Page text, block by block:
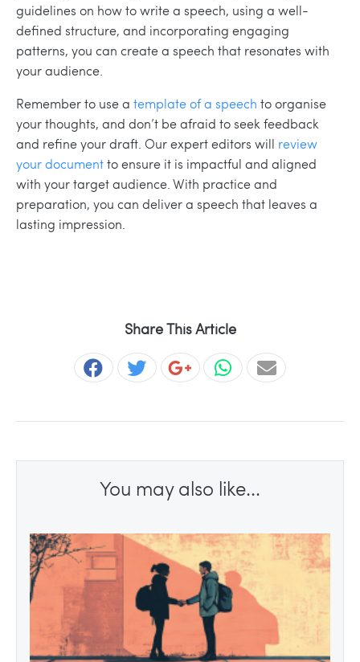
guidelines on how to write a speech, using a well-
defined structure, and incorporating engaging
patterns, you can create a speech that resonates with
your audience.
Remember to use a template of a speech to organise
your thoughts, and don’t be afraid to seek feedback
and refine your draft. Our expert editors will review
your documentto ensure it is impactful and aligned
with your target audience. With practice and
preparation, you can deliver a speech that leaves a
lasting impression.
Share This Article
You may also like...